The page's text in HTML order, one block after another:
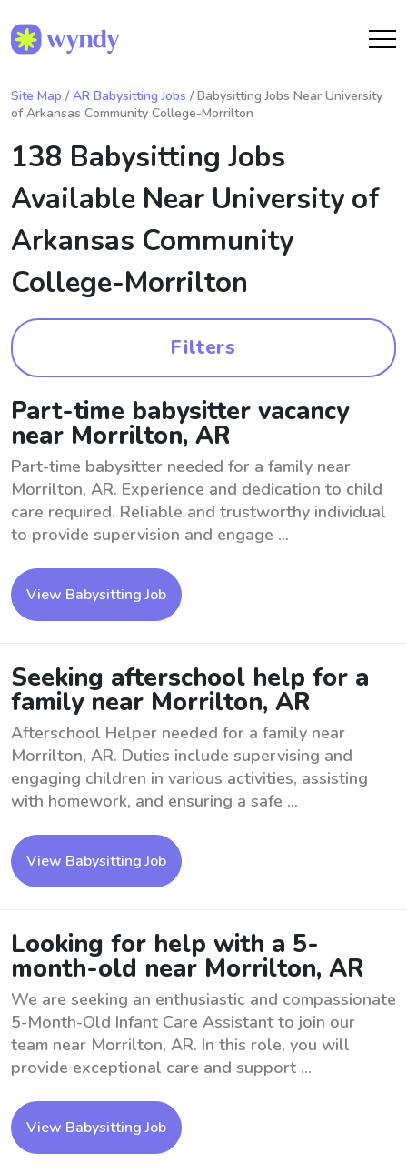
Site Map / AR Babysitting Jobs / Babysitting Jobs Near University
of Arkansas Community College-Morrilton
138 Babysitting Jobs
Available Near University of
Arkansas Community
College-Morrilton
Filters
Part-time babysitter vacancy
near Morrilton, AR
Part-time babysitter needed for a family near
Morrilton, AR. Experience and dedication to child
care required. Reliable and trustworthy individual
to provide supervision and engage ...
View Babysitting Job
Seeking afterschool help for a
family near Morrilton, AR
Afterschool Helper needed for a family near
Morrilton, AR. Duties include supervising and
engaging children in various activities, assisting
with homework, and ensuring a safe ...
View Babysitting Job
Looking for help with a 5-
month-old near Morrilton, AR
We are seeking an enthusiastic and compassionate
5-Month-Old Infant Care Assistant to join our
team near Morrilton, AR. In this role, you will
provide exceptional care and support ...
View Babysitting Job